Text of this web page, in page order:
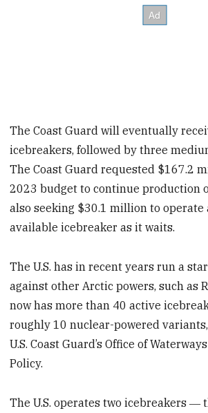
The Coast Guard will eventually
icebreakers, followed by three
The Coast Guard requested $167.2
2023 budget to continue production
also seeking $30.1 million to
available icebreaker as it waits.
The U.S. has in recent years run a
against other Arctic powers, such as
now has more than 40 active
roughly 10 nuclear-powered
U.S. Coast Guard’s Office of
Policy.
The U.S. operates two icebreakers ―